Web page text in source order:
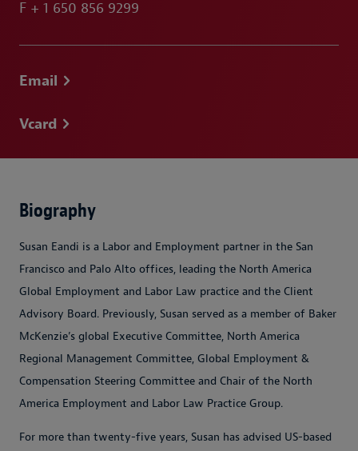
F + 1 650 856 9299
Email
Vcard
Biography
Susan Eandi is a Labor and Employment partner in the San
Francisco and Palo Alto offices, leading the North America
Global Employment and Labor Law practice and the Client
Advisory Board. Previously, Susan served as a member of Baker
McKenzie’s global Executive Committee, North America
Regional Management Committee, Global Employment &
Compensation Steering Committee and Chair of the North
America Employment and Labor Law Practice Group.
For more than twenty-five years, Susan has advised US-based